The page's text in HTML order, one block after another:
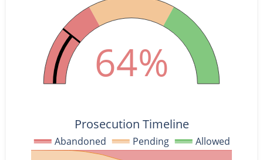
Abandoned Pending Allowed
64%
Prosecution Timeline